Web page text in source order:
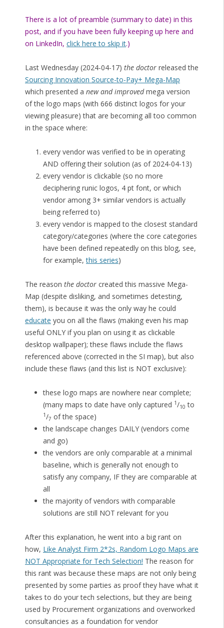
There is a lot of preamble (summary to date) in this
post, and if you have been fully keeping up here and
on LinkedIn, click here to skip it.)
Last Wednesday (2024-04-17) the doctorreleased the
Sourcing Innovation Source-to-Pay+ Mega-Map
which presented a new and improvedmega version
of the logo maps (with 666 distinct logos for your
viewing pleasure) that are becoming all too common
in the space where:
every vendor was verified to be in operating
AND offering their solution (as of 2024-04-13)
every vendor is clickable (so no more
deciphering runic logos, 4 pt font, or which
vendor among 3+ similar vendors is actually
being referred to)
every vendor is mapped to the closest standard
category/categories (where the core categories
have been defined repeatedly on this blog, see,
for example,this series)
The reason the doctorcreated this massive Mega-
Map (despite disliking, and sometimes detesting,
them), is because it was the only way he could
educate you on all the flaws (making even his map
useful ONLY if you plan on using it as clickable
desktop wallpaper); these flaws include the flaws
referenced above (corrected in the SI map), but also
include these flaws (and this list is NOT exclusive):
these logo maps are nowhere near complete;
(many maps to date have only captured 1/10 to
1/7 of the space)
the landscape changes DAILY (vendors come
and go)
the vendors are only comparable at a minimal
baseline, which is generally not enough to
satisfy any company, IF they are comparable at
all
the majority of vendors with comparable
solutions are still NOT relevant for you
After this explanation, he went into a big rant on
how, Like Analyst Firm 2*2s, Random Logo Maps are
NOT Appropriate for Tech Selection! The reason for
this rant was because these maps are not only being
presented by some parties as proof they have what it
takes to do your tech selections, but they are being
used by Procurement organizations and overworked
consultancies as a foundation for vendor